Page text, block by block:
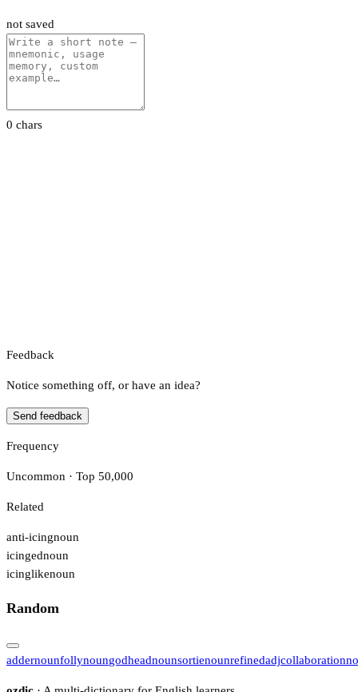
not saved
0 chars
Feedback
Notice something off, or have an idea?
Send feedback
Frequency
Uncommon · Top 50,000
Related
anti-icingnoun
icingednoun
icinglikenoun
Random
addernounfollynoungodheadnounsortienounrefinedadjcollaboration